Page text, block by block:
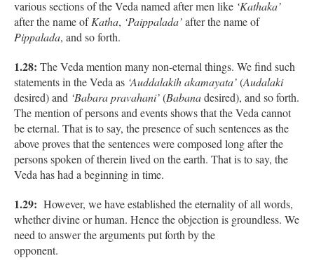
various sections of the Veda named after men like ‘Kathaka’
after the name ofKatha, ‘Paippalada’after the name of
Pippalada, and so forth.
1.28: The Veda mention many non-eternal things. We find such
statements in the Veda as ‘Auddalakih akamayata’(Audalaki
desired) and ‘Babara pravahani’(Babanadesired), and so forth.
The mention of persons and events shows that the Veda cannot
be eternal. That is to say, the presence of such sentences as the
above proves that the sentences were composed long after the
persons spoken of therein lived on the earth. That is to say, the
Veda has had a beginning in time.
1.29: However, we have established the eternality of all words,
whether divine or human. Hence the objection is groundless. We
need to answer the arguments put forth by the
opponent.